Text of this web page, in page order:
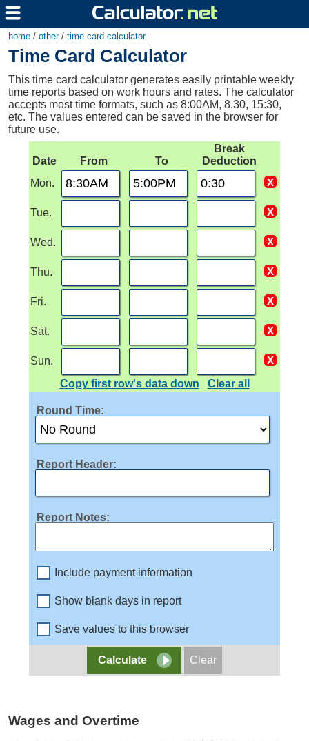
home / other/ time card calculator
Time Card Calculator
This time card calculator generates easily printable weekly
time reports based on work hours and rates. The calculator
accepts most time formats, such as 8:00AM, 8.30, 15:30,
etc. The values entered can be saved in the browser for
future use.
Date From To
Break
Deduction
Mon.
Tue.
Wed.
Thu.
Fri.
Sat.
Sun.
Copy first row's data down
Clear all
Round Time:
Report Header:
Report Notes:
Include payment information
Show blank days in report
Save values to this browser
Wages and Overtime